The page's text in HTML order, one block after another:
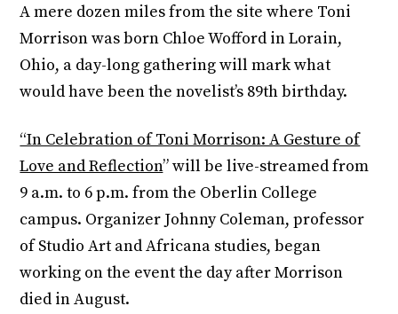
A mere dozen miles from the site where Toni
Morrison was born Chloe Wofford in Lorain,
Ohio, a day-long gathering will mark what
would have been the novelist’s 89th birthday.
“In Celebration of Toni Morrison: A Gesture of
Love and Reflection” will be live-streamed from
9 a.m. to 6 p.m. from the Oberlin College
campus. Organizer Johnny Coleman, professor
of Studio Art and Africana studies, began
working on the event the day after Morrison
died in August.